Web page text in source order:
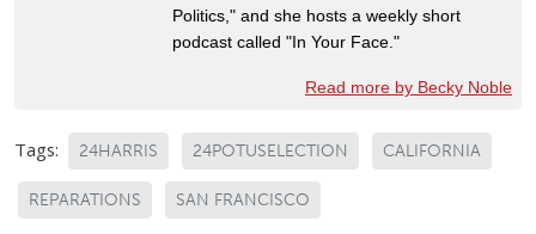
Politics," and she hosts a weekly short
podcast called "In Your Face."
Read more by Becky Noble
Tags: 24HARRIS 24POTUSELECTION CALIFORNIA
REPARATIONS SAN FRANCISCO